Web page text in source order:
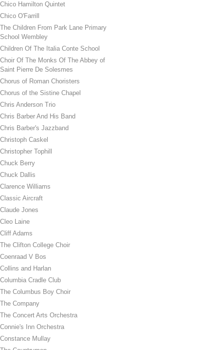
Chico Hamilton Quintet
Chico O'Farrill
The Children From Park Lane Primary
School Wembley
Children Of The Italia Conte School
Choir Of The Monks Of The Abbey of
Saint Pierre De Solesmes
Chorus of Roman Choristers
Chorus of the Sistine Chapel
Chris Anderson Trio
Chris Barber And His Band
Chris Barber's Jazzband
Christoph Caskel
Christopher Tophill
Chuck Berry
Chuck Dallis
Clarence Williams
Classic Aircraft
Claude Jones
Cleo Laine
Cliff Adams
The Clifton College Choir
Coenraad V Bos
Collins and Harlan
Columbia Cradle Club
The Columbus Boy Choir
The Company
The Concert Arts Orchestra
Connie's Inn Orchestra
Constance Mullay